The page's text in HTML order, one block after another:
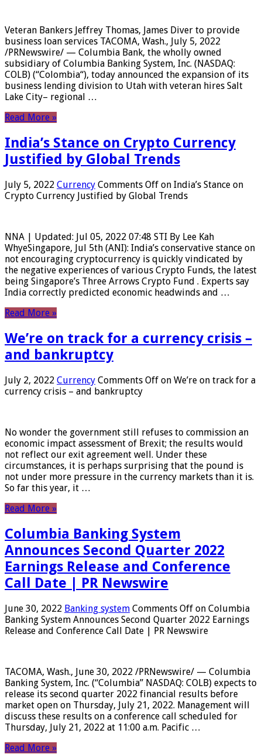
Veteran Bankers Jeffrey Thomas, James Diver to provide
business loan services TACOMA, Wash., July 5, 2022
/PRNewswire/ — Columbia Bank, the wholly owned
subsidiary of Columbia Banking System, Inc. (NASDAQ:
COLB) (“Colombia“), today announced the expansion of its
business lending division to Utah with veteran hires Salt
Lake City– regional …
Read More »
India’s Stance on Crypto Currency
Justified by Global Trends
July 5, 2022 Currency Comments Off on India’s Stance on
Crypto Currency Justified by Global Trends
NNA | Updated: Jul 05, 2022 07:48 STI By Lee Kah
WhyeSingapore, Jul 5th (ANI): India’s conservative stance on
not encouraging cryptocurrency is quickly vindicated by
the negative experiences of various Crypto Funds, the latest
being Singapore’s Three Arrows Crypto Fund . Experts say
India correctly predicted economic headwinds and …
Read More »
We’re on track for a currency crisis –
and bankruptcy
July 2, 2022 Currency Comments Off on We’re on track for a
currency crisis – and bankruptcy
No wonder the government still refuses to commission an
economic impact assessment of Brexit; the results would
not reflect our exit agreement well. Under these
circumstances, it is perhaps surprising that the pound is
not under more pressure in the currency markets than it is.
So far this year, it …
Read More »
Columbia Banking System
Announces Second Quarter 2022
Earnings Release and Conference
Call Date | PR Newswire
June 30, 2022 Banking system Comments Off on Columbia
Banking System Announces Second Quarter 2022 Earnings
Release and Conference Call Date | PR Newswire
TACOMA, Wash., June 30, 2022 /PRNewswire/ — Columbia
Banking System, Inc. (“Columbia” NASDAQ: COLB) expects to
release its second quarter 2022 financial results before
market open on Thursday, July 21, 2022. Management will
discuss these results on a conference call scheduled for
Thursday, July 21, 2022 at 11:00 a.m. Pacific …
Read More »